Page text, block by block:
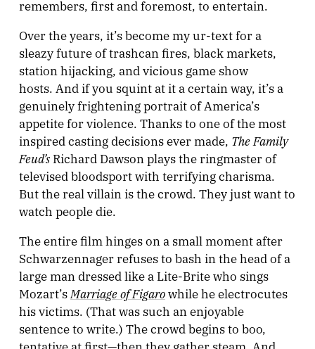
remembers, first and foremost, to entertain.
Over the years, it’s become my ur-text for a
sleazy future of trashcan fires, black markets,
station hijacking, and vicious game show
hosts. And if you squint at it a certain way, it’s a
genuinely frightening portrait of America’s
appetite for violence. Thanks to one of the most
inspired casting decisions ever made, The Family
Feud’sRichard Dawson plays the ringmaster of
televised bloodsport with terrifying charisma.
But the real villain is the crowd. They just want to
watch people die.
The entire film hinges on a small moment after
Schwarzennager refuses to bash in the head of a
large man dressed like a Lite-Brite who sings
Mozart’s Marriage of Figarowhile he electrocutes
his victims. (That was such an enjoyable
sentence to write.) The crowd begins to boo,
tentative at first—then they gather steam. And